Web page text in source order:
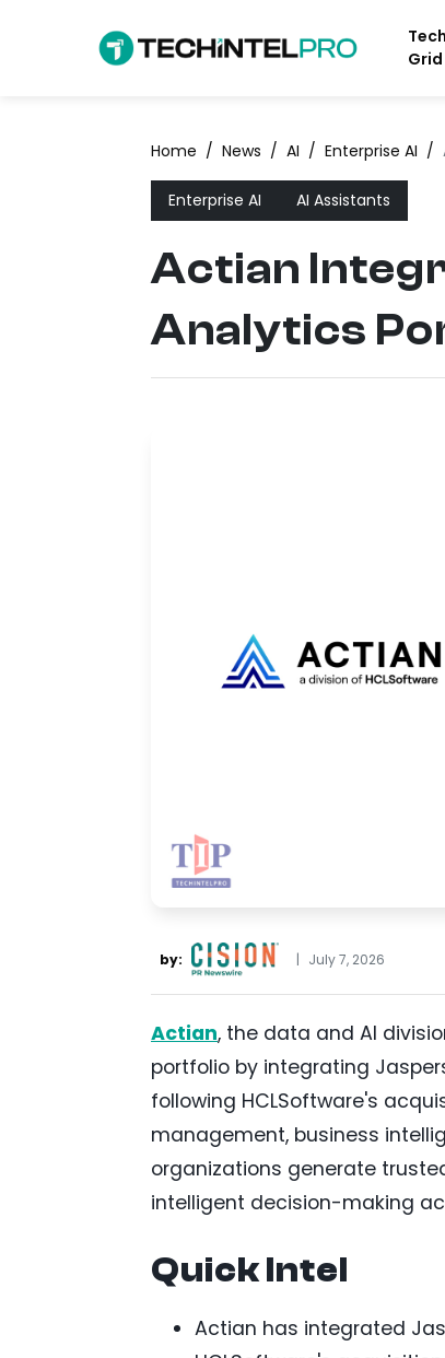
Tech
Grid
Home / News / AI / Enterprise AI /
Enterprise AI AI Assistants
Actian
Analytics
by: | July 7, 2026
Actian, the data and AI
portfolio by integrating
following HCLSoftware's
management, business
organizations generate
intelligent decision-making
Quick Intel
Actian has integrated